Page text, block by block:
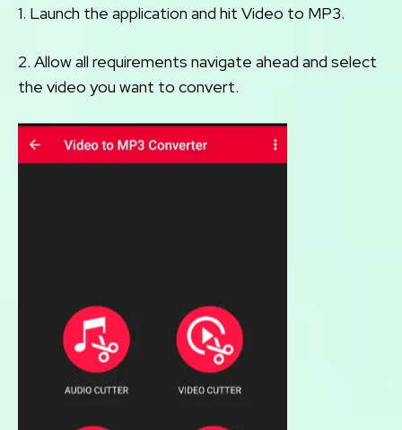
1. Launch the application and hit Video to MP3.
2. Allow all requirements navigate ahead and select
the video you want to convert.